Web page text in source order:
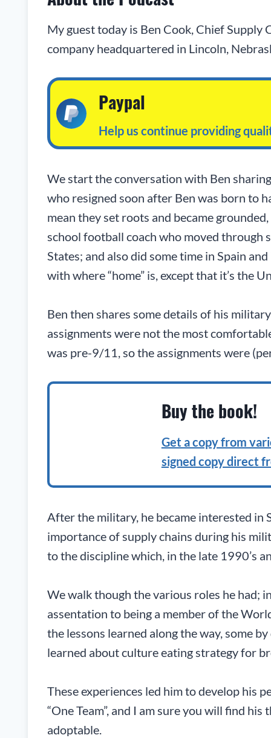
My guest today is Ben Cook, Chief
company headquartered in Lincoln,
Paypal
Help us continue providing
We start the conversation with Ben
who resigned soon after Ben was born to
mean they set roots and became
school football coach who moved through
States; and also did some time in Spain
with where “home” is, except that it’s the
Ben then shares some details of his
assignments were not the most
was pre-9/11, so the assignments were
Buy the book!
Get a copy from
signed copy direct
After the military, he became interested in
importance of supply chains during his
to the discipline which, in the late 1990’s
We walk though the various roles he had;
assentation to being a member of the
the lessons learned along the way, some
learned about culture eating strategy for
These experiences led him to develop his
“One Team”, and I am sure you will find
adoptable.